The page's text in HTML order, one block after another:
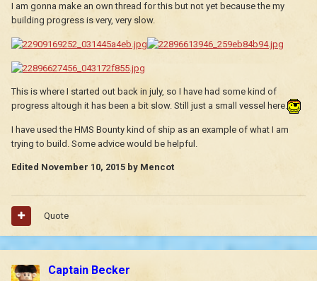
I am gonna make an own thread for this but not yet because the my
building progress is very, very slow.
This is where I started out back in july, so I have had some kind of
progress altough it has been a bit slow. Still just a small vessel here.
I have used the HMS Bounty kind of ship as an example of what I am
trying to build. Some advice would be helpful.
Edited November 10, 2015 by Mencot
Quote
Captain Becker